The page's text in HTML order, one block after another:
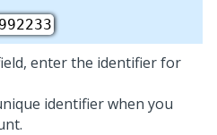
enter the identifier for
identifier when you